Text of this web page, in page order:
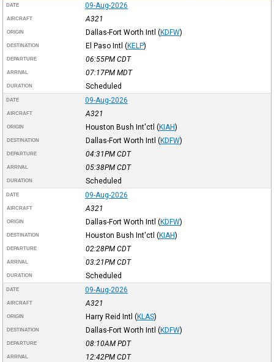
DATE 09-Aug-2026
AIRCRAFT A321
ORIGIN Dallas-Fort Worth Intl (KDFW)
DESTINATION El Paso Intl (KELP)
DEPARTURE 06:55PM CDT
ARRIVAL 07:17PM MDT
DURATION Scheduled
DATE 09-Aug-2026
AIRCRAFT A321
ORIGIN Houston Bush Int'ctl (KIAH)
DESTINATION Dallas-Fort Worth Intl (KDFW)
DEPARTURE 04:31PM CDT
ARRIVAL 05:38PM CDT
DURATION Scheduled
DATE 09-Aug-2026
AIRCRAFT A321
ORIGIN Dallas-Fort Worth Intl (KDFW)
DESTINATION Houston Bush Int'ctl (KIAH)
DEPARTURE 02:28PM CDT
ARRIVAL 03:21PM CDT
DURATION Scheduled
DATE 09-Aug-2026
AIRCRAFT A321
ORIGIN Harry Reid Intl (KLAS)
DESTINATION Dallas-Fort Worth Intl (KDFW)
DEPARTURE 08:10AM PDT
ARRIVAL 12:42PM CDT